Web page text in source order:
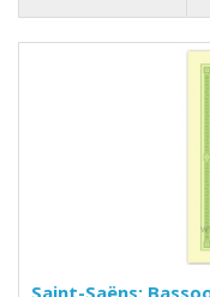
Saint-Saëns: